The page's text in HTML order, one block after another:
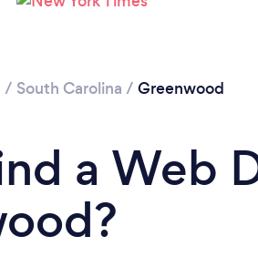
/ South Carolina / Greenwood
a Web